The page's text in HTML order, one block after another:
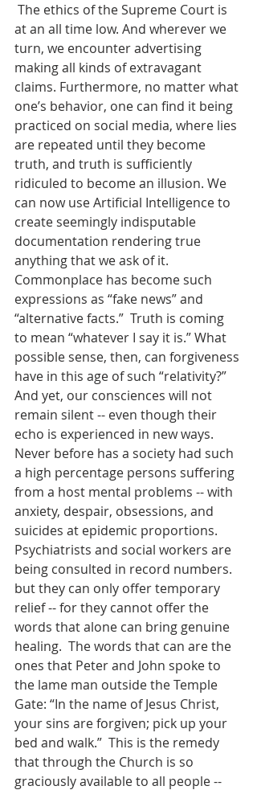
The ethics of the Supreme Court is
at an all time low. And wherever we
turn, we encounter advertising
making all kinds of extravagant
claims. Furthermore, no matter what
one’s behavior, one can find it being
practiced on social media, where lies
are repeated until they become
truth, and truth is sufficiently
ridiculed to become an illusion. We
can now use Artificial Intelligence to
create seemingly indisputable
documentation rendering true
anything that we ask of it.
Commonplace has become such
expressions as “fake news” and
“alternative facts.”  Truth is coming
to mean “whatever I say it is.” What
possible sense, then, can forgiveness
have in this age of such “relativity?”
And yet, our consciences will not
remain silent -- even though their
echo is experienced in new ways.
Never before has a society had such
a high percentage persons suffering
from a host mental problems -- with
anxiety, despair, obsessions, and
suicides at epidemic proportions.
Psychiatrists and social workers are
being consulted in record numbers.
but they can only offer temporary
relief -- for they cannot offer the
words that alone can bring genuine
healing.  The words that can are the
ones that Peter and John spoke to
the lame man outside the Temple
Gate: “In the name of Jesus Christ,
your sins are forgiven; pick up your
bed and walk.”  This is the remedy
that through the Church is so
graciously available to all people --